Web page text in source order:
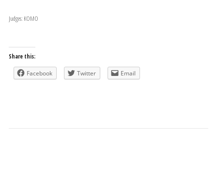
Judges: KOMO
Share this:
Facebook Twitter Email